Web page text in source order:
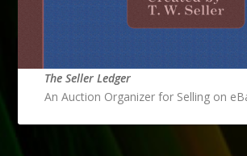
The Seller Ledger
An Auction Organizer for Selling on